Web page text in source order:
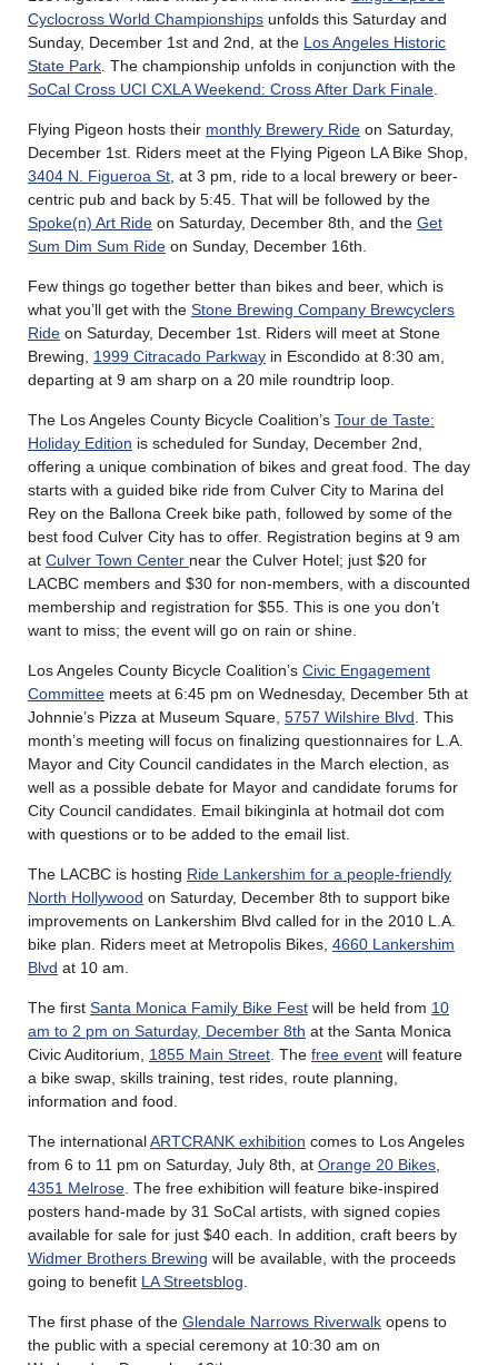
Cyclocross World Championships unfolds this Saturday and
Sunday, December 1st and 2nd, at the Los Angeles Historic
State Park . The championship unfolds in conjunction with the
SoCal Cross UCI CXLA Weekend: Cross After Dark Finale
Flying Pigeon hosts their monthly Brewery Ride on Saturday,
December 1st. Riders meet at the Flying Pigeon LA Bike Shop,
3404 N. Figueroa St , at 3 pm, ride to a local brewery or beer-
centric pub and back by 5:45. That will be followed by the
Spoke(n) Art Ride on Saturday, December 8th, and the Get
Sum Dim Sum Ride on Sunday, December 16th.
Few things go together better than bikes and beer, which is
what you’ll get with the Stone Brewing Company Brewcyclers
Ride on Saturday, December 1st. Riders will meet at Stone
Brewing, 1999 Citracado Parkway in Escondido at 8:30 am,
departing at 9 am sharp on a 20 mile roundtrip loop.
The Los Angeles County Bicycle Coalition’s Tour de Taste:
Holiday Edition is scheduled for Sunday, December 2nd,
offering a unique combination of bikes and great food. The day
starts with a guided bike ride from Culver City to Marina del
Rey on the Ballona Creek bike path, followed by some of the
best food Culver City has to offer. Registration begins at 9 am
at Culver Town Center near the Culver Hotel; just $20 for
LACBC members and $30 for non-members, with a discounted
membership and registration for $55. This is one you don’t
want to miss; the event will go on rain or shine.
Los Angeles County Bicycle Coalition’s Civic Engagement
Committee meets at 6:45 pm on Wednesday, December 5th at
Johnnie’s Pizza at Museum Square, 5757 Wilshire Blvd . This
month’s meeting will focus on finalizing questionnaires for L.A.
Mayor and City Council candidates in the March election, as
well as a possible debate for Mayor and candidate forums for
City Council candidates. Email bikinginla at hotmail dot com
with questions or to be added to the email list.
The LACBC is hosting Ride Lankershim for a people-friendly
North Hollywood on Saturday, December 8th to support bike
improvements on Lankershim Blvd called for in the 2010 L.A.
bike plan. Riders meet at Metropolis Bikes, 4660 Lankershim
Blvd at 10 am.
The first Santa Monica Family Bike Fest will be held from 10
am to 2 pm on Saturday, December 8th at the Santa Monica
Civic Auditorium, 1855 Main Street . The free event will feature
a bike swap, skills training, test rides, route planning,
information and food.
The internationalARTCRANK exhibition comes to Los Angeles
from 6 to 11 pm on Saturday, July 8th, at Orange 20 Bikes
4351 Melrose . The free exhibition will feature bike-inspired
posters hand-made by 31 SoCal artists, with signed copies
available for sale for just $40 each. In addition, craft beers by
Widmer Brothers Brewing will be available, with the proceeds
going to benefit LA Streetsblog
The first phase of the Glendale Narrows Riverwalk opens to
the public with a special ceremony at 10:30 am on